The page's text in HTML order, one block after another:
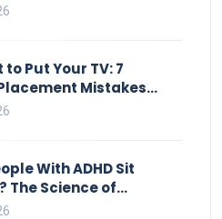
Put Your TV: 7
Mistakes
With ADHD Sit
The Science of
Office Chairs